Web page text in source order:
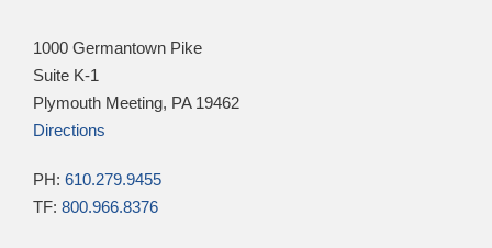
1000 Germantown Pike
Suite K-1
Plymouth Meeting, PA 19462
Directions
PH: 610.279.9455
TF: 800.966.8376